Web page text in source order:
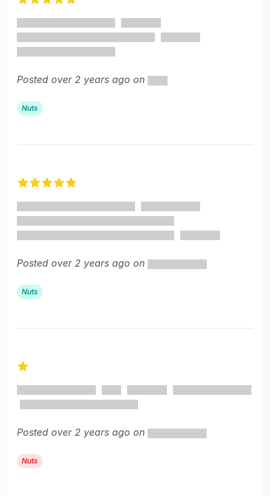
Posted over 2 years ago on
Nuts
Posted over 2 years ago on
Nuts
Posted over 2 years ago on
Nuts